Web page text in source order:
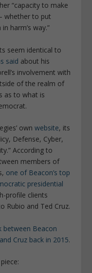
“capacity to make
whether to put
harm’s way.”
seem identical to
said about his
involvement with
of the realm of
as to what is
ownwebsite, its
Defense, Cyber,
.” According to
members of
one of Beacon’s top
presidential
profile clients
Rubio and Ted Cruz.
between Beacon
Cruz back in 2015.